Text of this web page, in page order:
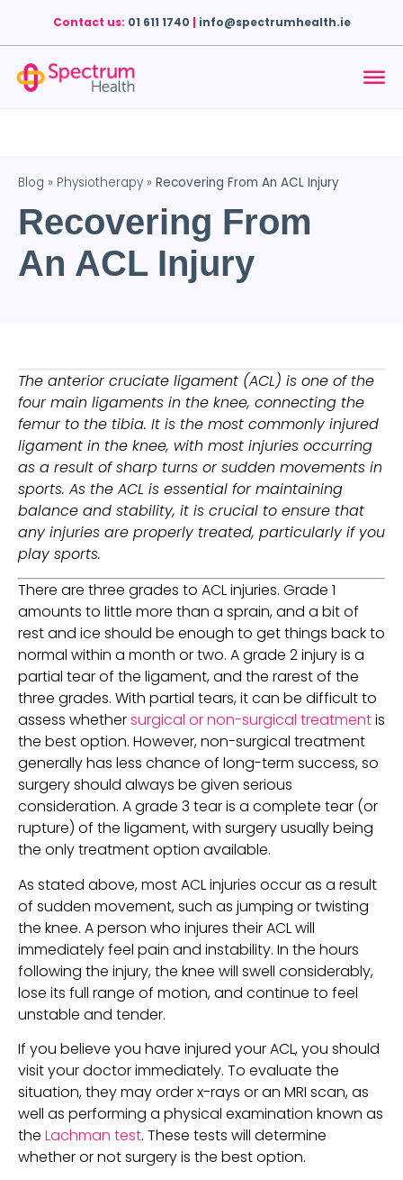
Contact us: 01 611 1740 | info@spectrumhealth.ie
Blog » Physiotherapy » Recovering From An ACL Injury
Recovering From
An ACL Injury
The anterior cruciate ligament (ACL) is one of the
four main ligaments in the knee, connecting the
femur to the tibia. It is the most commonly injured
ligament in the knee, with most injuries occurring
as a result of sharp turns or sudden movements in
sports. As the ACL is essential for maintaining
balance and stability, it is crucial to ensure that
any injuries are properly treated, particularly if you
play sports.
There are three grades to ACL injuries. Grade 1
amounts to little more than a sprain, and a bit of
rest and ice should be enough to get things back to
normal within a month or two. A grade 2 injury is a
partial tear of the ligament, and the rarest of the
three grades. With partial tears, it can be difficult to
assess whether surgical or non-surgical treatment is
the best option. However, non-surgical treatment
generally has less chance of long-term success, so
surgery should always be given serious
consideration. A grade 3 tear is a complete tear (or
rupture) of the ligament, with surgery usually being
the only treatment option available.
As stated above, most ACL injuries occur as a result
of sudden movement, such as jumping or twisting
the knee. A person who injures their ACL will
immediately feel pain and instability. In the hours
following the injury, the knee will swell considerably,
lose its full range of motion, and continue to feel
unstable and tender.
If you believe you have injured your ACL, you should
visit your doctor immediately. To evaluate the
situation, they may order x-rays or an MRI scan, as
well as performing a physical examination known as
the Lachman test. These tests will determine
whether or not surgery is the best option.